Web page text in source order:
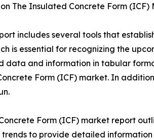
The Insulated Concrete Form (ICF)
includes several tools that
is essential for recognizing the
data and information in tabular
Form (ICF) market. In
Form (ICF) market report
to provide detailed